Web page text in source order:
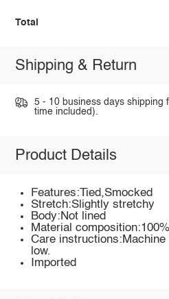
Total
Shipping & Return
5 - 10 business days shipping
time included).
Product Details
Features:Tied,Smocked
Stretch:Slightly stretchy
Body:Not lined
Material
Care
low.
Imported